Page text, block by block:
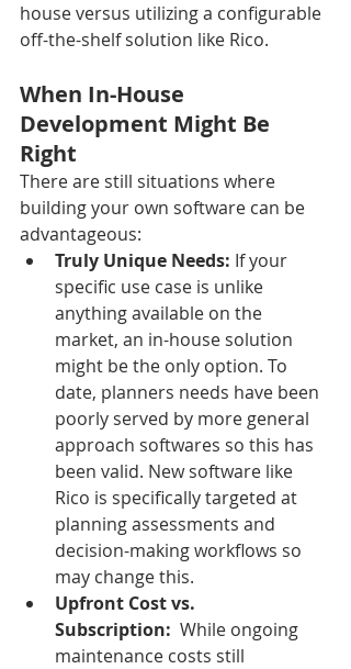
house versus utilizing a configurable
off-the-shelf solution like Rico.
When In-House
Development Might Be
Right
There are still situations where
building your own software can be
advantageous:
Truly Unique Needs: If your
specific use case is unlike
anything available on the
market, an in-house solution
might be the only option. To
date, planners needs have been
poorly served by more general
approach softwares so this has
been valid. New software like
Rico is specifically targeted at
planning assessments and
decision-making workflows so
may change this.
Upfront Cost vs.
Subscription: While ongoing
maintenance costs still